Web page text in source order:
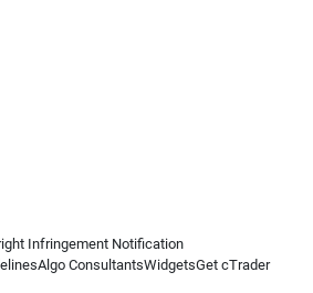
Infringement Notification
Algo ConsultantsWidgetsGet cTrader